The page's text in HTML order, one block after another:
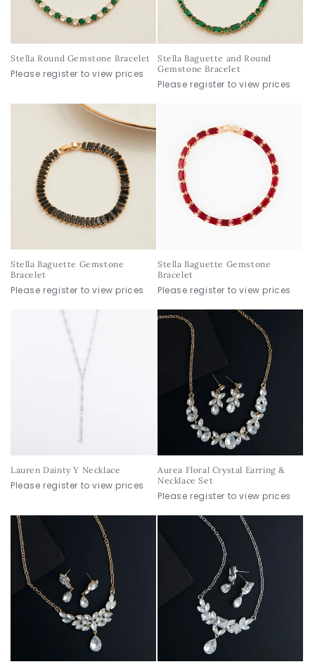
o
n
:
Stella Round Gemstone Bracelet
Please register to view prices
Stella Baguette and Round
Gemstone Bracelet
Please register to view prices
Stella Baguette Gemstone
Bracelet
Please register to view prices
Stella Baguette Gemstone
Bracelet
Please register to view prices
Lauren Dainty Y Necklace
Please register to view prices
Aurea Floral Crystal Earring &
Necklace Set
Please register to view prices